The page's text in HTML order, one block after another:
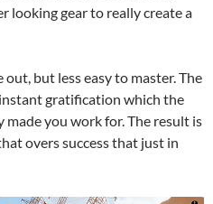
looking gear to really create a
but less easy to master. The
gratification which the
made you work for. The result is
overs success that just in